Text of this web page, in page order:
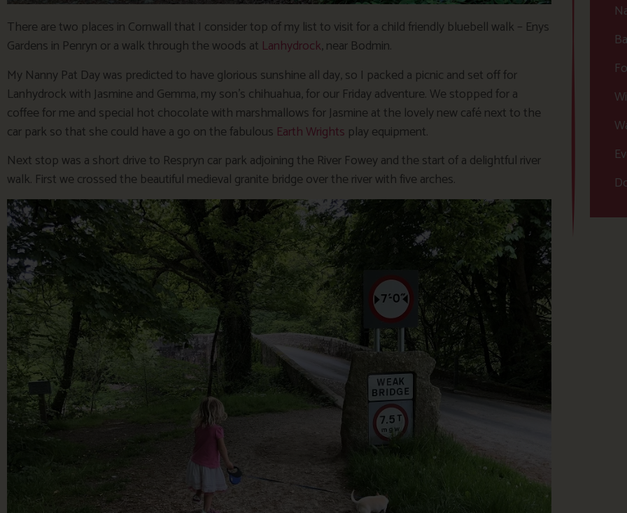
There are two places in Cornwall that I consider top of my list to visit for a child friendly bluebell walk – Enys
Gardens in Penryn or a walk through the woods at Lanhydrock, near Bodmin.
My Nanny Pat Day was predicted to have glorious sunshine all day, so I packed a picnic and set off for
Lanhydrock with Jasmine and Gemma, my son’s chihuahua, for our Friday adventure. We stopped for a
coffee for me and special hot chocolate with marshmallows for Jasmine at the lovely new café next to the
car park so that she could have a go on the fabulous Earth Wrights play equipment.
Next stop was a short drive to Respryn car park adjoining the River Fowey and the start of a delightful river
walk. First we crossed the beautiful medieval granite bridge over the river with five arches.